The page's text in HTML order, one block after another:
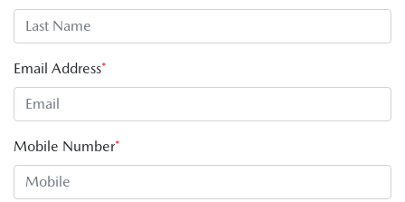
Email Address*
Mobile Number*